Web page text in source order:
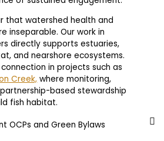
that watershed health and
inseparable. Our work in
directly supports estuaries,
and nearshore ecosystems.
in projects such as
Creek, where monitoring,
based stewardship
fish habitat.
OCPs and Green Bylaws